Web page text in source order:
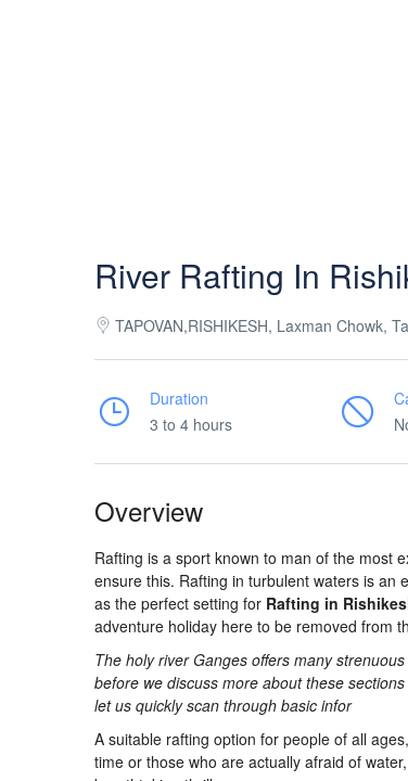
River Rafting In
TAPOVAN,RISHIKESH, Laxman Chowk,
Duration
3 to 4 hours
Overview
Rafting is a sport known to man of the most
ensure this. Rafting in turbulent waters is an
as the perfect setting for Rafting in
adventure holiday here to be removed from
The holy river Ganges offers many
before we discuss more about these
let us quickly scan through basic infor
A suitable rafting option for people of all
time or those who are actually afraid of